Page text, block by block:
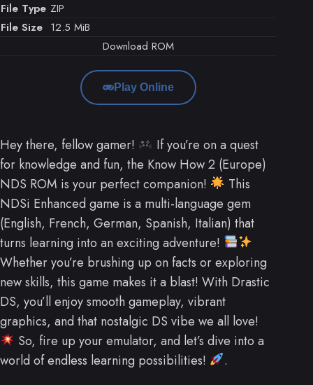
File Type ZIP
File Size 12.5 MiB
Download ROM
Play Online
Hey there, fellow gamer!
If you’re on a quest
for knowledge and fun, the Know How 2 (Europe)
NDS ROM is your perfect companion!
This
NDSi Enhanced game is a multi-language gem
(English, French, German, Spanish, Italian) that
turns learning into an exciting adventure!
Whether you’re brushing up on facts or exploring
new skills, this game makes it a blast! With Drastic
DS, you’ll enjoy smooth gameplay, vibrant
graphics, and that nostalgic DS vibe we all love!
So, fire up your emulator, and let’s dive into a
world of endless learning possibilities!
.